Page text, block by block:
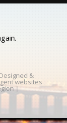
&
websites
|